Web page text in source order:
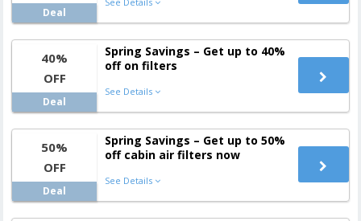
Deal
40%
OFF
Deal
Spring Savings – Get up to 40%
off on filters
See Details
50%
OFF
Deal
Spring Savings – Get up to 50%
off cabin air filters now
See Details